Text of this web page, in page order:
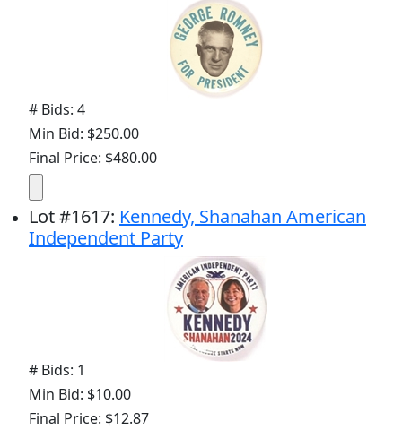
# Bids: 4
Min Bid: $250.00
Final Price: $480.00
Lot#1617: Kennedy, Shanahan American
Independent Party
# Bids: 1
Min Bid: $10.00
Final Price: $12.87